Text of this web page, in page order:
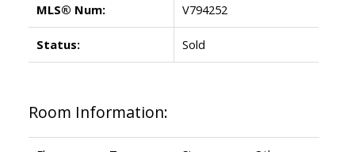
MLS® Num: V794252
Status: Sold
Room Information: